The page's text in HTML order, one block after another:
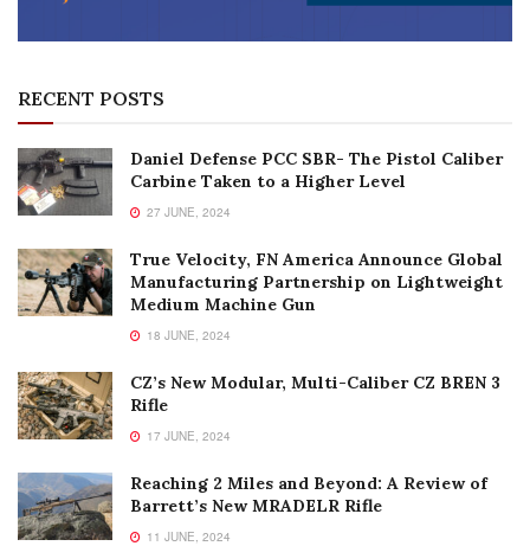
RECENT POSTS
Daniel Defense PCC SBR- The Pistol Caliber
Carbine Taken to a Higher Level
27 JUNE, 2024
True Velocity, FN America Announce Global
Manufacturing Partnership on Lightweight
Medium Machine Gun
18 JUNE, 2024
CZ’s New Modular, Multi-Caliber CZ BREN 3
Rifle
17 JUNE, 2024
Reaching 2 Miles and Beyond: A Review of
Barrett’s New MRADELR Rifle
11 JUNE, 2024